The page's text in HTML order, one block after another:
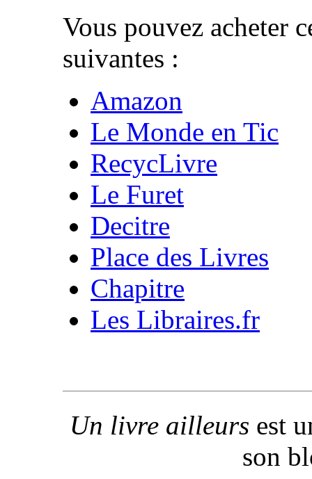
Vous pouvez acheter
suivantes :
Amazon
Le Monde en Tic
RecycLivre
Le Furet
Decitre
Place des Livres
Chapitre
Les Libraires.fr
Un livre ailleurs est
son